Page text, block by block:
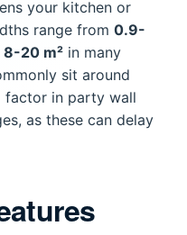
your kitchen or
range from 0.9-
8-20 m² in many
sit around
factor in party wall
as these can delay